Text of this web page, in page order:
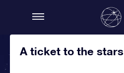
A ticket to the stars